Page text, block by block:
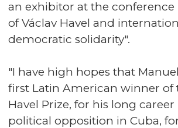
an exhibitor at the conference
of Václav Havel and
democratic solidarity".
"I have high hopes that
first Latin American winner of
Havel Prize, for his long
political opposition in Cuba,